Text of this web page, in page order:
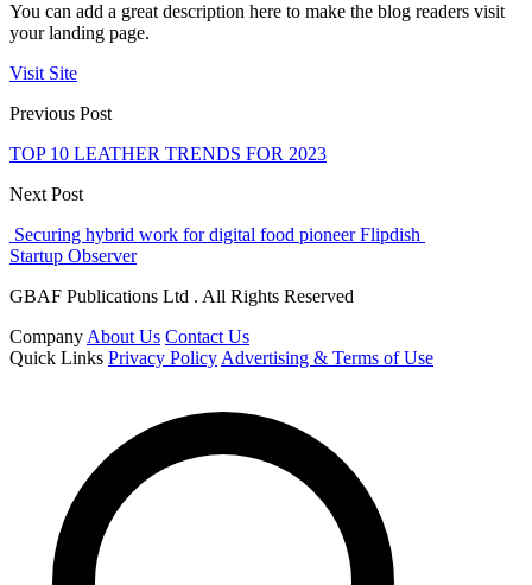
You can add a great description here to make the blog readers visit
your landing page.
Visit Site
Previous Post
TOP 10 LEATHER TRENDS FOR 2023
Next Post
Securing hybrid work for digital food pioneer Flipdish
Startup Observer
GBAF Publications Ltd . All Rights Reserved
Company About Us Contact Us
Quick Links Privacy Policy Advertising & Terms of Use